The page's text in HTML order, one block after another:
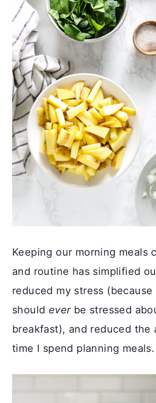
Keeping our morning meals
and routine has simplified
reduced my stress (because
should everbe stressed
breakfast), and reduced the
time I spend planning meals.